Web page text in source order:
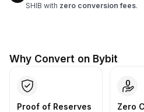
SHIB with zero conversion fees.
Why Convert on Bybit
Proof of Reserves
Zero